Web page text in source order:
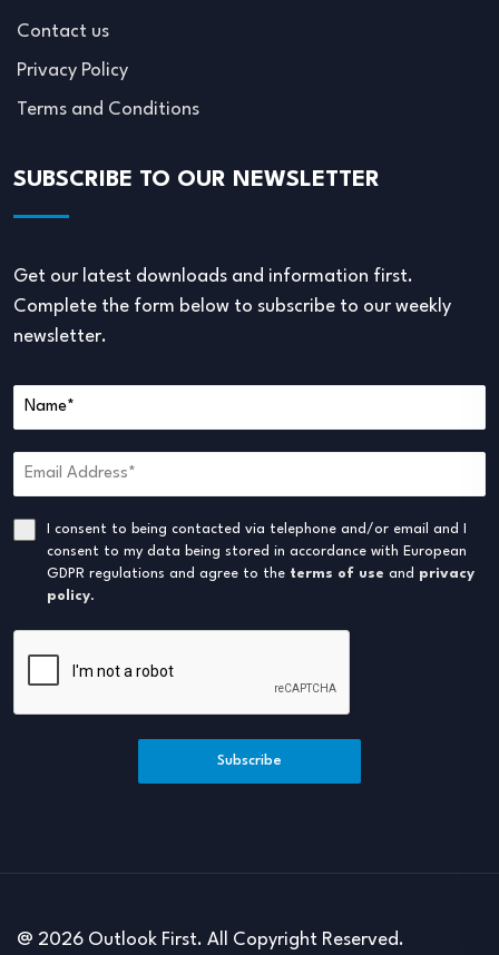
Contact us
Privacy Policy
Terms and Conditions
SUBSCRIBE TO OUR NEWSLETTER
Get our latest downloads and information first.
Complete the form below to subscribe to our weekly
newsletter.
I consent to being contacted via telephone and/or email and I
consent to my data being stored in accordance with European
GDPR regulations and agree to the terms of use and privacy
policy.
Subscribe
@ 2026 Outlook First. All Copyright Reserved.